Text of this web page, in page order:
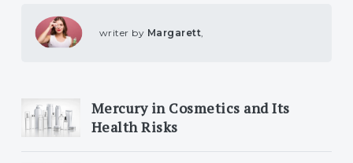
writer by Margarett,
Mercury in Cosmetics and Its
Health Risks